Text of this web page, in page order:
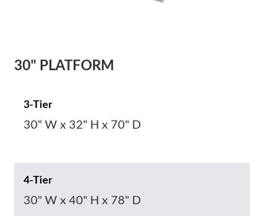
30" PLATFORM
3-Tier
30" W x 32" H x 70" D
4-Tier
30" W x 40" H x 78" D